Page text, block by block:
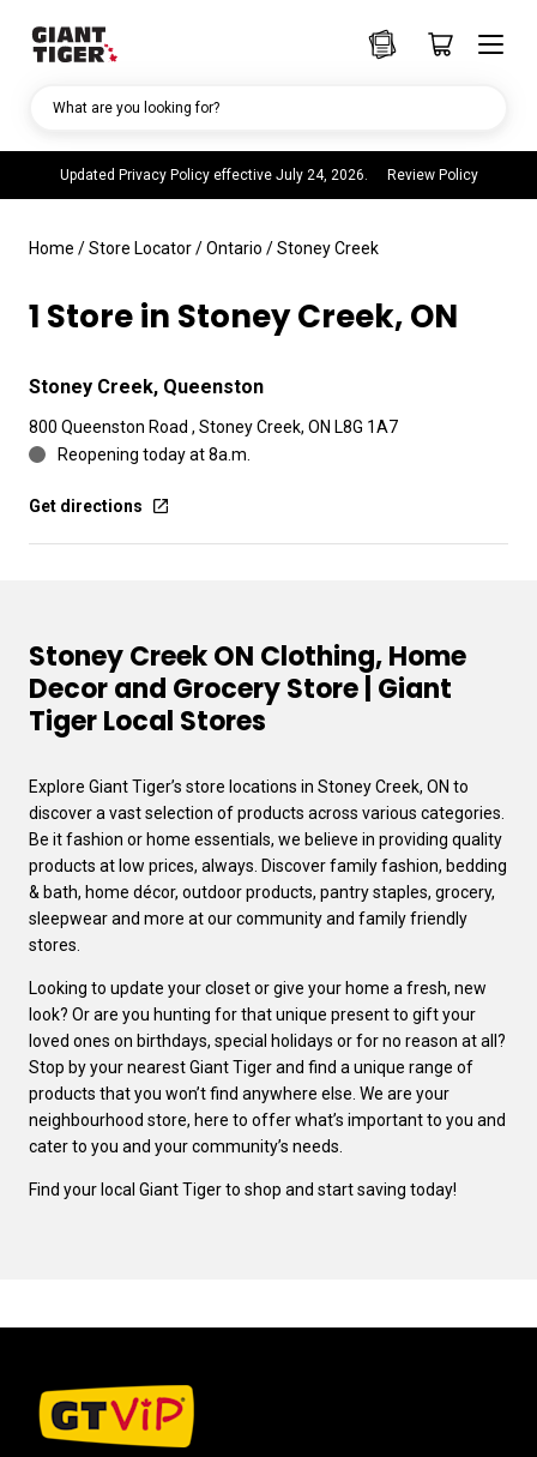
Updated Privacy Policy effective July 24, 2026. Review Policy
What are you looking for?
Home /Store Locator/Ontario /Stoney Creek
1 Store in Stoney Creek, ON
Stoney Creek, Queenston
800 Queenston Road , Stoney Creek, ON L8G 1A7
Reopening today at 8a.m.
Get directions
Stoney Creek ON Clothing, Home
Decor and Grocery Store | Giant
Tiger Local Stores
Explore Giant Tiger’s store locations in Stoney Creek, ON to
discover a vast selection of products across various categories.
Be it fashion or home essentials, we believe in providing quality
products at low prices, always. Discover family fashion, bedding
& bath, home décor, outdoor products, pantry staples, grocery,
sleepwear and more at our community and family friendly
stores.
Looking to update your closet or give your home a fresh, new
look? Or are you hunting for that unique present to gift your
loved ones on birthdays, special holidays or for no reason at all?
Stop by your nearest Giant Tiger and find a unique range of
products that you won’t find anywhere else. We are your
neighbourhood store, here to offer what’s important to you and
cater to you and your community’s needs.
Find your local Giant Tiger to shop and start saving today!